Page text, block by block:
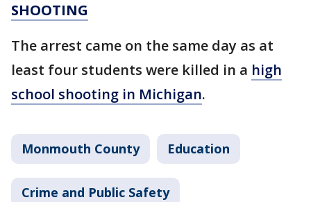
SHOOTING
The arrest came on the same day as at
least four students were killed in a high
school shooting in Michigan.
Monmouth County Education
Crime and Public Safety